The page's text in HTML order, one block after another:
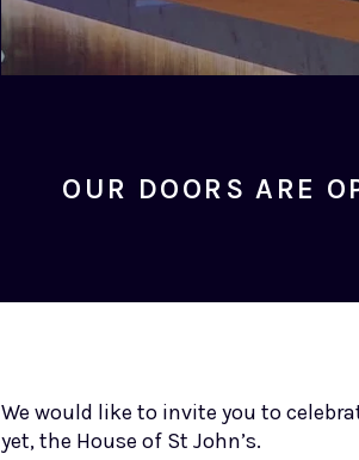
OUR DOORS ARE
We would like to invite you to
yet, the House of St John’s.